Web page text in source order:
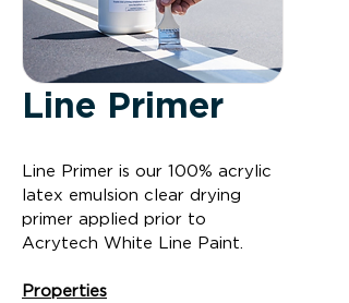
Line Primer
Line Primer is our 100% acrylic
latex emulsion clear drying
primer applied prior to
Acrytech White Line Paint.
Properties